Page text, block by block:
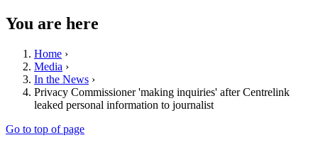
You are here
Home ›
Media ›
In the News ›
Privacy Commissioner 'making inquiries' after Centrelink
leaked personal information to journalist
Go to top of page